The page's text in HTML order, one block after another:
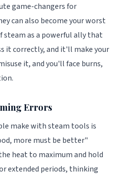
game-changers for
can also become your worst
steam as a powerful ally that
it correctly, and it'll make your
it, and you'll face burns,
Errors
make with steam tools is
more must be better"
heat to maximum and hold
extended periods, thinking